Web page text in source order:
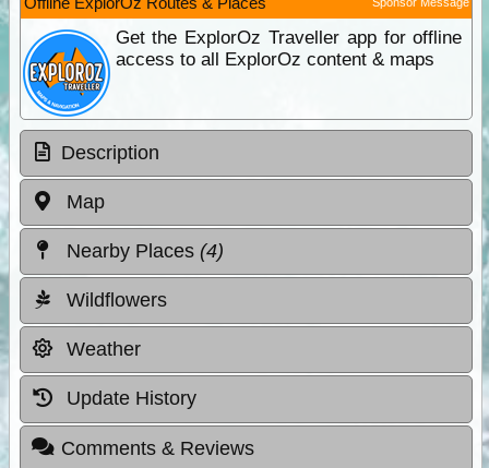
Get the ExplorOz Traveller app for offline
access to all ExplorOz content & maps
Description
Map
Nearby Places (4)
Wildflowers
Weather
Update History
Comments & Reviews